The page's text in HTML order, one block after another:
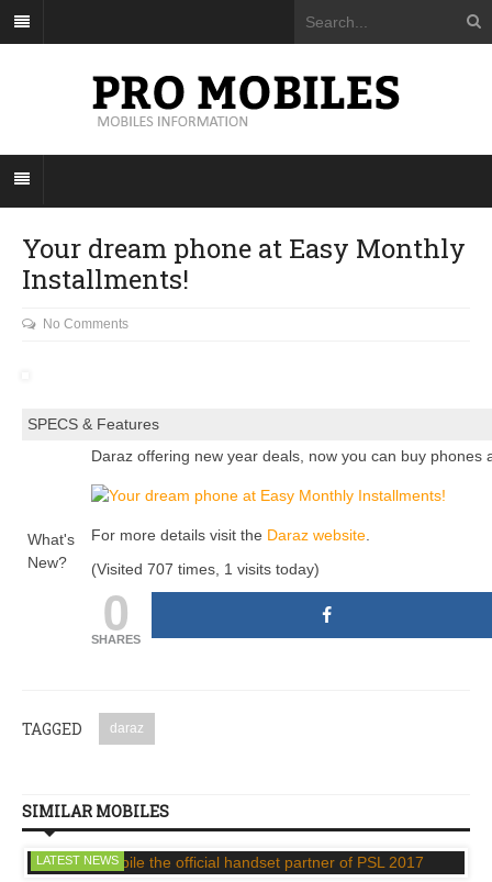
Your dream phone at Easy Monthly
Installments!
No Comments
SPECS & Features
What's
New?
Daraz offering new year deals, now you can buy phones
For more details visit the Daraz website
(Visited 707 times, 1 visits today)
0
SHARES
TAGGED daraz
SIMILAR MOBILES
LATEST NEWS